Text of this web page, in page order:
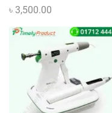
৳ 3,500.00